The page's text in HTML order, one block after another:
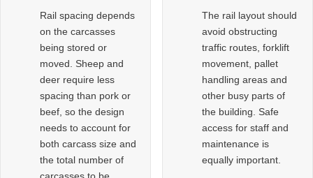
Rail spacing depends
on the carcasses
being stored or
moved. Sheep and
deer require less
spacing than pork or
beef, so the design
needs to account for
both carcass size and
the total number of
The rail layout should
avoid obstructing
traffic routes, forklift
movement, pallet
handling areas and
other busy parts of
the building. Safe
access for staff and
maintenance is
equally important.